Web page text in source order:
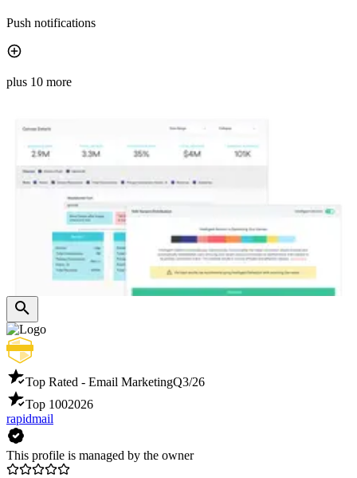
Push notifications
plus 10 more
Top Rated - Email MarketingQ3/26
Top 1002026
rapidmail
This profile is managed by the owner